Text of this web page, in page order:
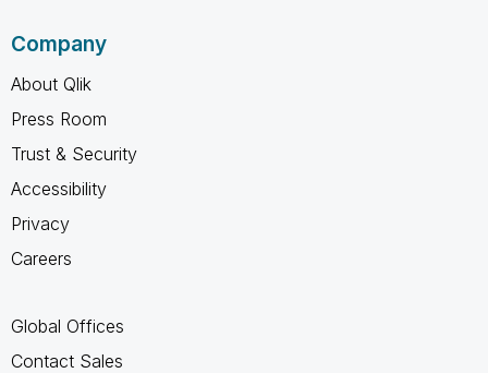
Company
About Qlik
Press Room
Trust & Security
Accessibility
Privacy
Careers
Global Offices
Contact Sales